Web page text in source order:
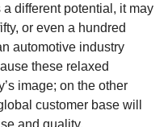
different potential, it may
or even a hundred
automotive industry
these relaxed
image; on the other
customer base will
and quality.